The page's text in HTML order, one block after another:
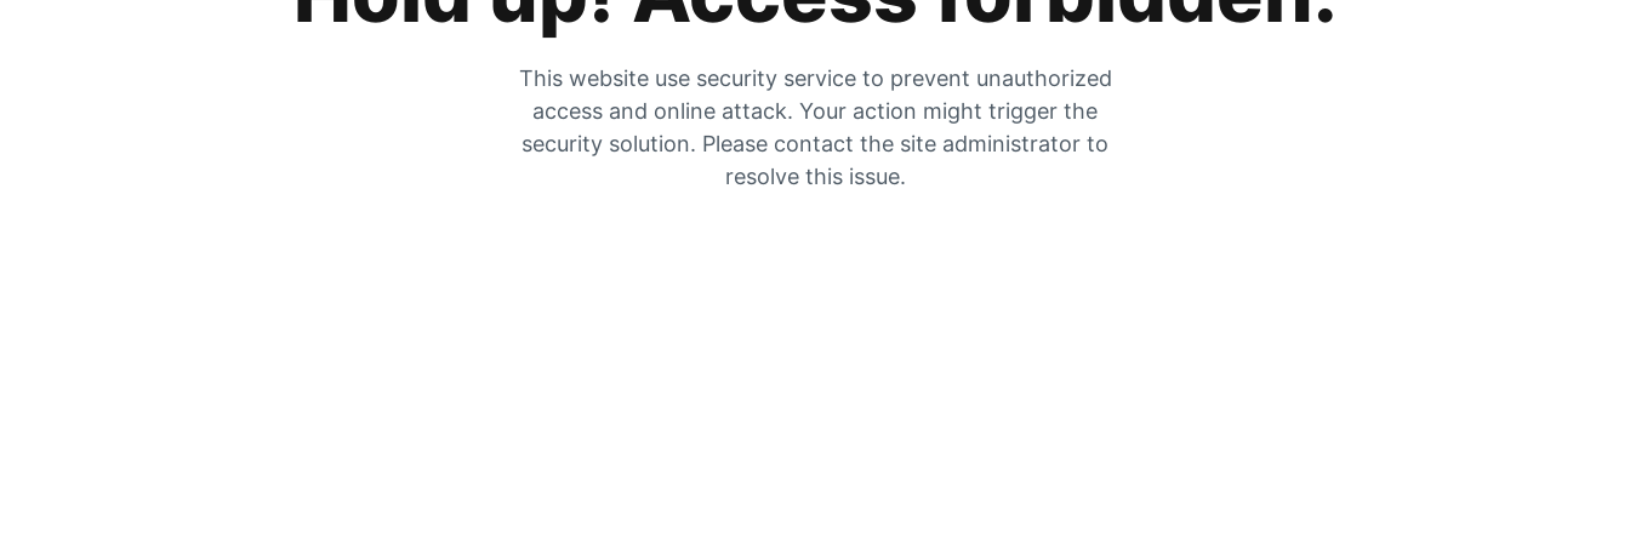
This website use security service to prevent unauthorized
access and online attack. Your action might trigger the
security solution. Please contact the site administrator to
resolve this issue.